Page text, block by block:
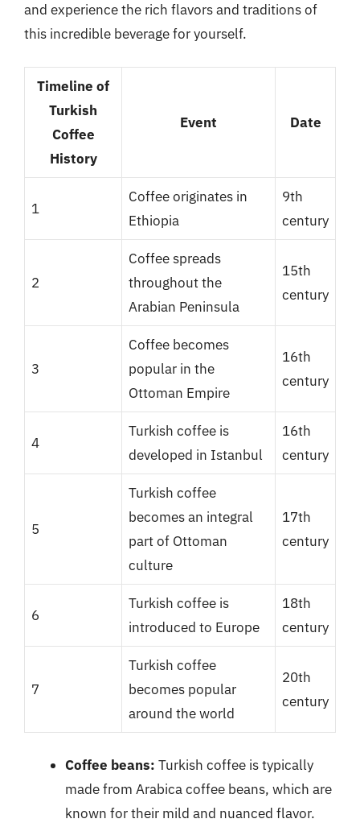
and experience the rich flavors and traditions of
this incredible beverage for yourself.
Timeline of
Turkish
Coffee
History
Event Date
1
Coffee originates in
Ethiopia
9th
century
2
Coffee spreads
throughout the
Arabian Peninsula
15th
century
3
Coffee becomes
popular in the
Ottoman Empire
16th
century
4
Turkish coffee is
developed in Istanbul
16th
century
5
Turkish coffee
becomes an integral
part of Ottoman
culture
17th
century
6
Turkish coffee is
introduced to Europe
18th
century
7
Turkish coffee
becomes popular
around the world
20th
century
Coffee beans: Turkish coffee is typically
made from Arabica coffee beans, which are
known for their mild and nuanced flavor.